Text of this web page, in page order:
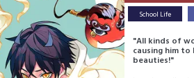
School Life
"All kinds of
causing him
beauties!"